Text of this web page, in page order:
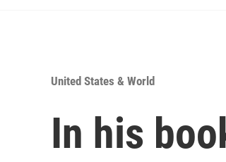
United States & World
In his